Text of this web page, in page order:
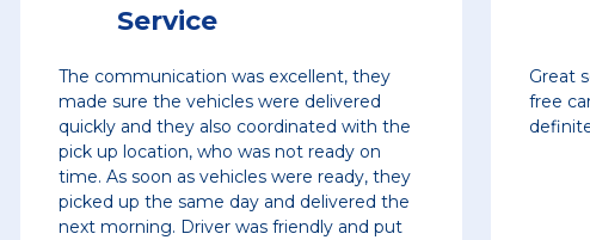
they
delivered
with the
ready on
ready, they
delivered the
and put
Great service. Fast delivery time. Hassle
free car delivery. And great prices. Will
definitely continue to use them